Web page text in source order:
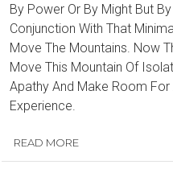
By Power Or By Might But
Conjunction With That
Move The Mountains. Now
Move This Mountain Of
Apathy And Make Room For
Experience.
READ MORE